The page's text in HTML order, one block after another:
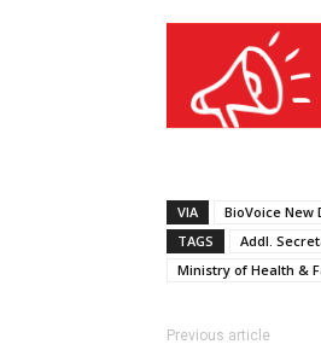
VIA
BioVoice New
TAGS
Addl.
Ministry of Health &
Previous article